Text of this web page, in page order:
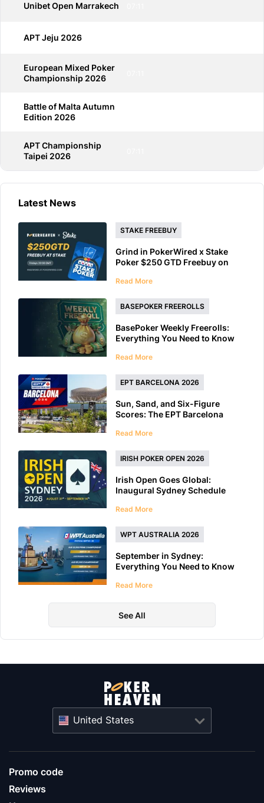
Unibet Open Marrakech
APT Jeju 2026
European Mixed Poker
Championship 2026
Battle of Malta Autumn
Edition 2026
APT Championship
Taipei 2026
Latest News
STAKE FREEBUY
Grind in PokerWired x Stake
Poker $250 GTD Freebuy on
Read More
BASEPOKER FREEROLLS
BasePoker Weekly Freerolls:
Everything You Need to Know
Read More
EPT BARCELONA 2026
Sun, Sand, and Six-Figure
Scores: The EPT Barcelona
Read More
IRISH POKER OPEN 2026
Irish Open Goes Global:
Inaugural Sydney Schedule
Read More
WPT AUSTRALIA 2026
September in Sydney:
Everything You Need to Know
Read More
See All
United States
Promo code
Reviews